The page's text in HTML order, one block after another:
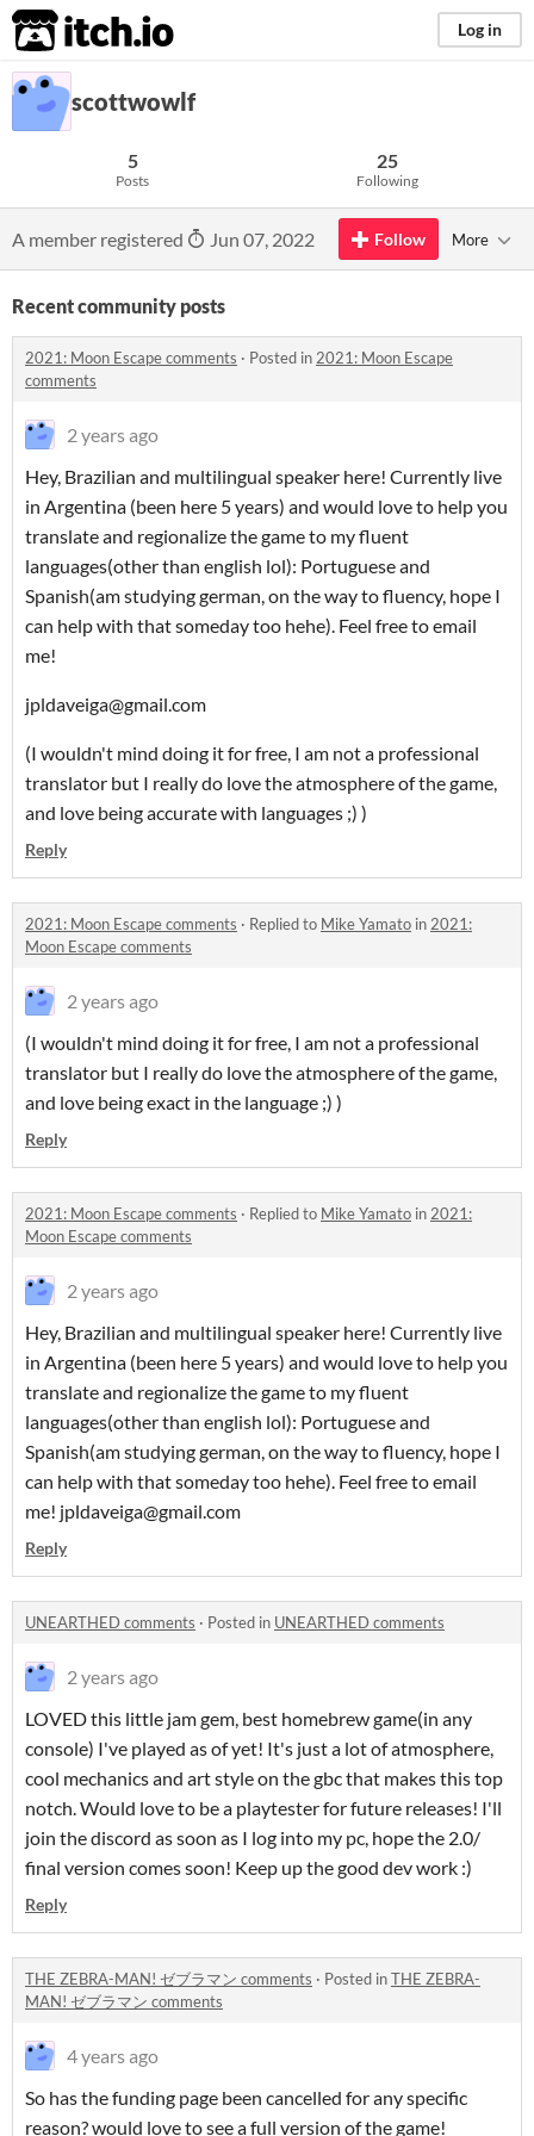
itch.io Log in
scottwowlf
5
Posts
25
Following
A member registered Jun 07, 2022 Follow More
Recent community posts
2021: Moon Escape comments · Posted in 2021: Moon Escape
comments
2 years ago
Hey, Brazilian and multilingual speaker here! Currently live
in Argentina (been here 5 years) and would love to help you
translate and regionalize the game to my fluent
languages(other than english lol): Portuguese and
Spanish(am studying german, on the way to fluency, hope I
can help with that someday too hehe). Feel free to email
me!
jpldaveiga@gmail.com
(I wouldn't mind doing it for free, I am not a professional
translator but I really do love the atmosphere of the game,
and love being accurate with languages ;) )
Reply
2021: Moon Escape comments · Replied to Mike Yamato in 2021:
Moon Escape comments
2 years ago
(I wouldn't mind doing it for free, I am not a professional
translator but I really do love the atmosphere of the game,
and love being exact in the language ;) )
Reply
2021: Moon Escape comments · Replied to Mike Yamato in 2021:
Moon Escape comments
2 years ago
Hey, Brazilian and multilingual speaker here! Currently live
in Argentina (been here 5 years) and would love to help you
translate and regionalize the game to my fluent
languages(other than english lol): Portuguese and
Spanish(am studying german, on the way to fluency, hope I
can help with that someday too hehe). Feel free to email
me! jpldaveiga@gmail.com
Reply
UNEARTHED comments · Posted in UNEARTHED comments
2 years ago
LOVED this little jam gem, best homebrew game(in any
console) I've played as of yet! It's just a lot of atmosphere,
cool mechanics and art style on the gbc that makes this top
notch. Would love to be a playtester for future releases! I'll
join the discord as soon as I log into my pc, hope the 2.0/
final version comes soon! Keep up the good dev work :)
Reply
THE ZEBRA-MAN! ゼブラマン comments · Posted inTHE ZEBRA-
MAN! ゼブラマン comments
4 years ago
So has the funding page been cancelled for any specific
reason? would love to see a full version of the game!